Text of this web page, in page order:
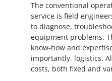
The conventional
service is field
to diagnose,
equipment problems.
know-how and
importantly, logistics.
costs, both fixed and